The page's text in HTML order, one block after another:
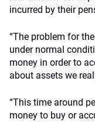
incurred by their
“The problem for
under normal
money in order to
about assets we
“This time around
money to buy or